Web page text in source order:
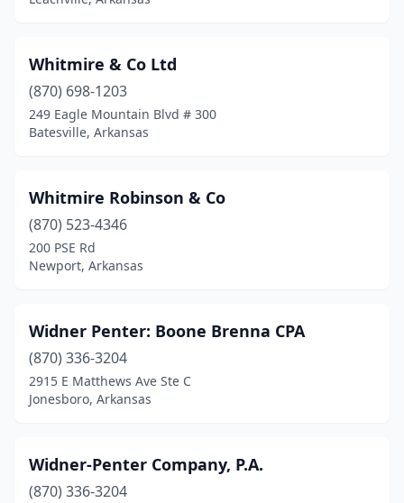
Lake Hamilton(1)
Leachville(1)
Little Flock(1)
Lockesburg(1)
Lonoke(4)
Lowell(5)
Magnolia (2)
Malvern(1)
Marianna(3)
Whitmire & Co Ltd
(870) 698-1203
249 Eagle Mountain Blvd # 300
Batesville, Arkansas
Whitmire Robinson & Co
(870) 523-4346
200 PSE Rd
Newport, Arkansas
Widner Penter: Boone Brenna CPA
(870) 336-3204
2915 E Matthews Ave Ste C
Jonesboro, Arkansas
Widner-Penter Company, P.A.
(870) 336-3204